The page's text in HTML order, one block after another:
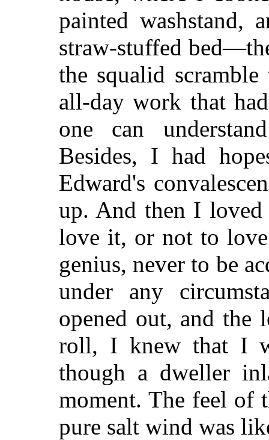
painted washstand,
straw-stuffed
the squalid
all-day work that
one can
Besides, I had
Edward's
up. And then I loved
love it, or not to
genius, never to be
under any
opened out, and the
roll, I knew that I
though a dweller
moment. The feel of
pure salt wind was